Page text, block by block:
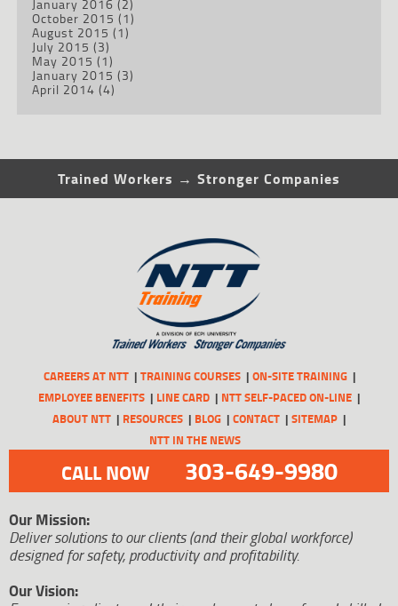
January 2016 (2)
October 2015 (1)
August 2015 (1)
July 2015 (3)
May 2015 (1)
January 2015 (3)
April 2014 (4)
Trained Workers → Stronger Companies
CAREERS AT NTT TRAINING COURSES
ON-SITE TRAINING
EMPLOYEE BENEFITS
LINE CARD
NTT SELF-PACED ON-LINE
ABOUT NTT
RESOURCES BLOG CONTACT
SITEMAP
NTT IN THE NEWS
CALL NOW 303-649-9980
Our Mission:
Deliver solutions to our clients (and their global workforce)
designed for safety, productivity and profitability.
Our Vision: